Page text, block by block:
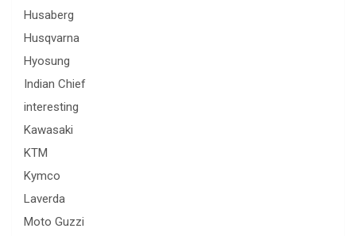
Husaberg
Husqvarna
Hyosung
Indian Chief
interesting
Kawasaki
KTM
Kymco
Laverda
Moto Guzzi